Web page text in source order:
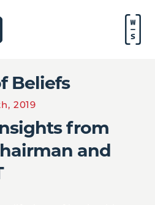
Beliefs
2019
from
and